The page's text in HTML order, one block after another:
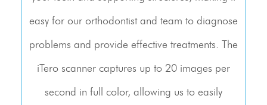
easy for our orthodontist and team to diagnose
problems and provide effective treatments. The
iTero scanner captures up to 20 images per
second in full color, allowing us to easily